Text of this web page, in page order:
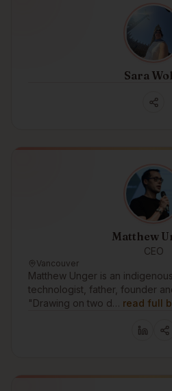
Sara
Matthew
CEO
Vancouver
Matthew Unger is an
technologist, father, founder
"Drawing on two d… read full